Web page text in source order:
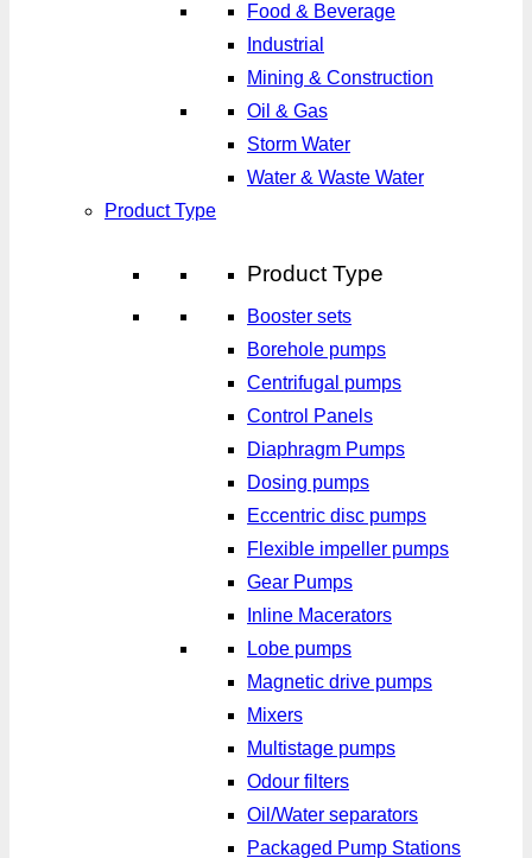
Food & Beverage
Industrial
Mining & Construction
Oil & Gas
Storm Water
Water & Waste Water
Product Type
Product Type
Booster sets
Borehole pumps
Centrifugal pumps
Control Panels
Diaphragm Pumps
Dosing pumps
Eccentric disc pumps
Flexible impeller pumps
Gear Pumps
Inline Macerators
Lobe pumps
Magnetic drive pumps
Mixers
Multistage pumps
Odour filters
Oil/Water separators
Packaged Pump Stations